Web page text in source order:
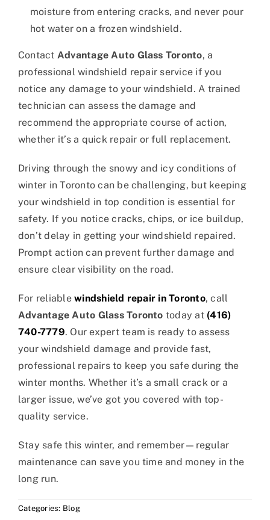
moisture from entering cracks, and never pour
hot water on a frozen windshield.
Contact Advantage Auto Glass Toronto, a
professional windshield repair service if you
notice any damage to your windshield. A trained
technician can assess the damage and
recommend the appropriate course of action,
whether it’s a quick repair or full replacement.
Driving through the snowy and icy conditions of
winter in Toronto can be challenging, but keeping
your windshield in top condition is essential for
safety. If you notice cracks, chips, or ice buildup,
don’t delay in getting your windshield repaired.
Prompt action can prevent further damage and
ensure clear visibility on the road.
For reliablewindshield repair in Toronto, call
Advantage Auto Glass Toronto today at (416)
740-7779. Our expert team is ready to assess
your windshield damage and provide fast,
professional repairs to keep you safe during the
winter months. Whether it’s a small crack or a
larger issue, we’ve got you covered with top-
quality service.
Stay safe this winter, and remember—regular
maintenance can save you time and money in the
long run.
Categories: Blog